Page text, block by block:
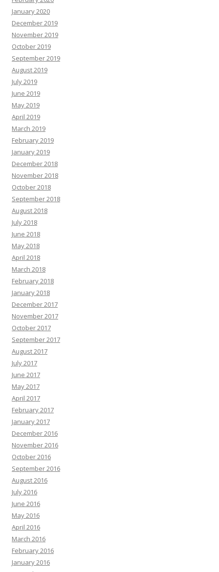
January 2020
December 2019
November 2019
October 2019
September 2019
August 2019
July 2019
June 2019
May 2019
April 2019
March 2019
February 2019
January 2019
December 2018
November 2018
October 2018
September 2018
August 2018
July 2018
June 2018
May 2018
April 2018
March 2018
February 2018
January 2018
December 2017
November 2017
October 2017
September 2017
August 2017
July 2017
June 2017
May 2017
April 2017
February 2017
January 2017
December 2016
November 2016
October 2016
September 2016
August 2016
July 2016
June 2016
May 2016
April 2016
March 2016
February 2016
January 2016